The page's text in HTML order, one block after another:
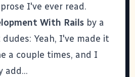
I've ever read.
With Rails by a
Yeah, I've made it
a couple times, and I
add...